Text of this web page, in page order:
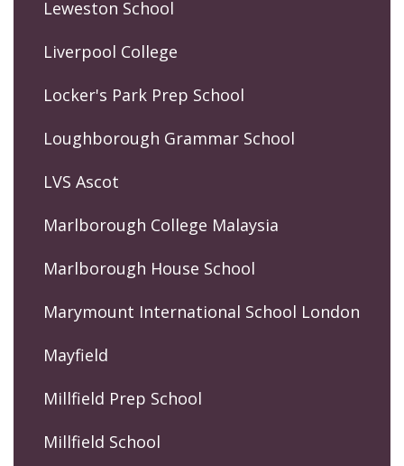
Leweston School
Liverpool College
Locker's Park Prep School
Loughborough Grammar School
LVS Ascot
Marlborough College Malaysia
Marlborough House School
Marymount International School London
Mayfield
Millfield Prep School
Millfield School